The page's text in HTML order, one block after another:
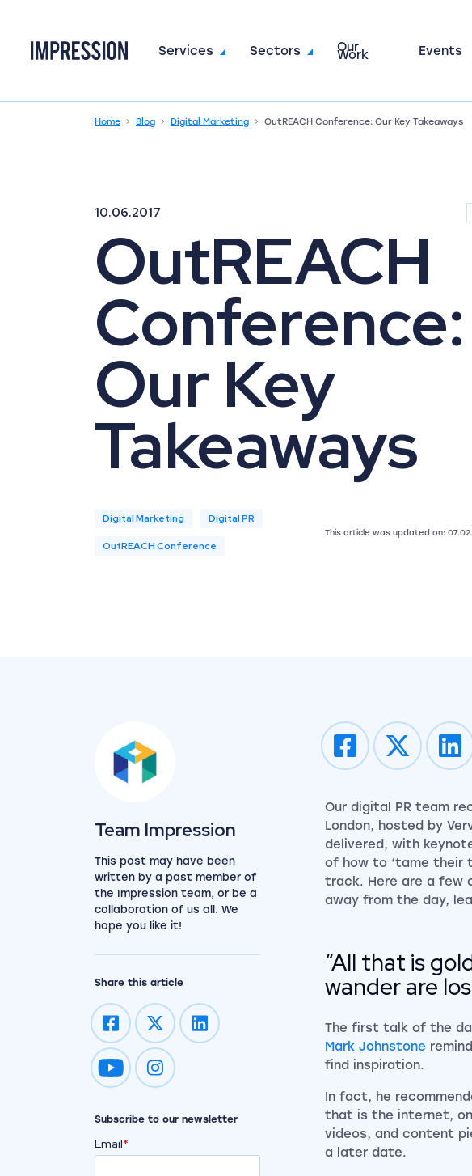
Go to the homepageServices Sectors Our
Work Events
Home Blog Digital Marketing OutREACH Conference: Our Key Takeaways
10.06.2017
OutREACH
Conference:
Our Key
Takeaways
Digital Marketing Digital PR
OutREACH Conference
This article was updated on:
Our digital PR team
London, hosted by
delivered, with
of how to ‘tame their
track. Here are a few
away from the day,
“All that is
wander are
The first talk of the
Mark Johnstone
find inspiration.
In fact, he
that is the internet,
videos, and content
a later date.
Team Impression
This post may have been
written by a past member of
the Impression team, or be a
collaboration of us all. We
hope you like it!
Share this article
Impression on youtube
Impression on instagram
Subscribe to our newsletter
Email*